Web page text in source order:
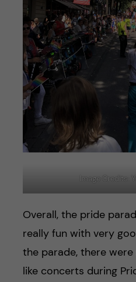
Image Credits:
Overall, the pride
really fun with very
the parade, there
like concerts during